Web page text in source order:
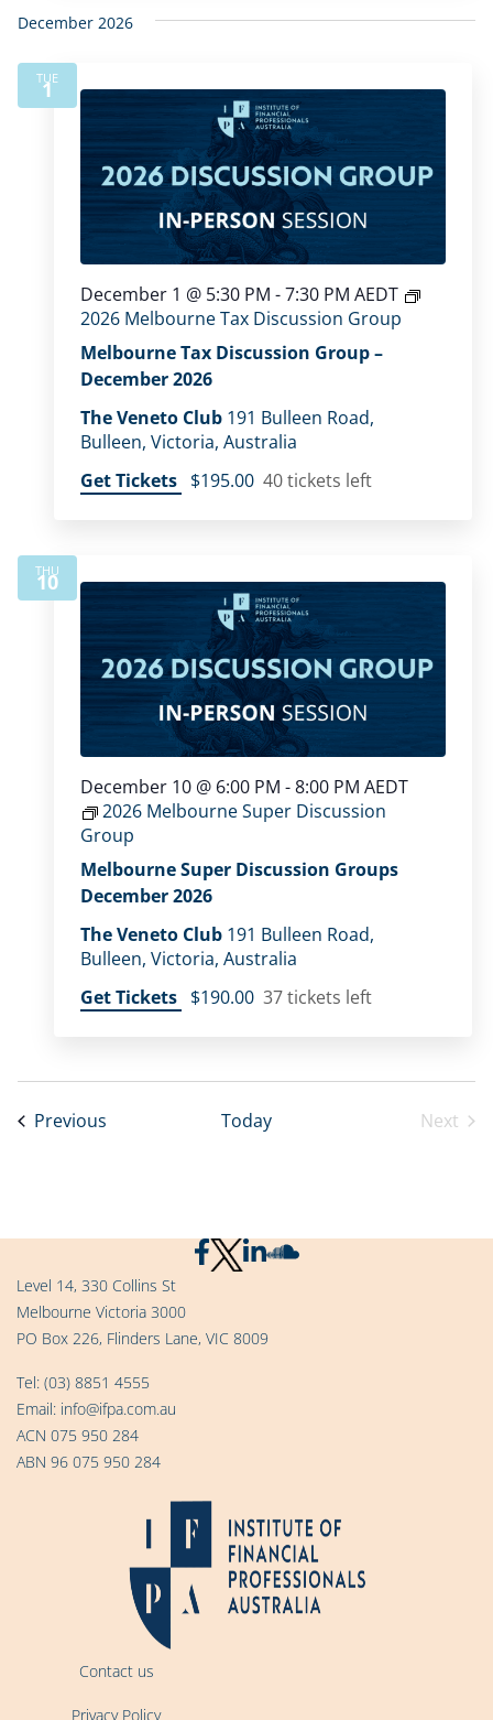
December 2026
TUE
1
Melbourne Tax Discussion Group –
December 2026
December 1 @ 5:30 PM -7:30 PM AEDT
2026 Melbourne Tax Discussion Group
The Veneto Club 191 Bulleen Road,
Bulleen, Victoria, Australia
Get Tickets $195.00 40 tickets left
THU
10
Melbourne Super Discussion Groups
December 2026
December 10 @ 6:00 PM -8:00 PM AEDT
2026 Melbourne Super Discussion
Group
The Veneto Club 191 Bulleen Road,
Bulleen, Victoria, Australia
Get Tickets $190.00 37 tickets left
Previous Today
Next
Level 14, 330 Collins St
Melbourne Victoria 3000
PO Box 226, Flinders Lane, VIC 8009
Tel: (03) 8851 4555
Email: info@ifpa.com.au
ACN 075 950 284
ABN 96 075 950 284
Contact us
Privacy Policy